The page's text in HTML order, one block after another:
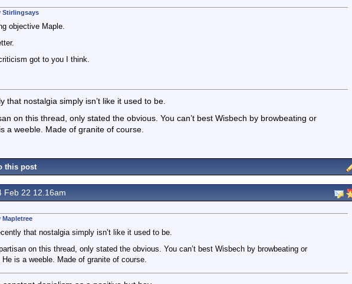
Stirlingsays
objective Maple.
got to you I think.
that nostalgia simply isn’t like it used to be.
on this thread, only stated the obvious. You can’t best Wisbech by browbeating or
a weeble. Made of granite of course.
this post
Feb 22 12.16am
that nostalgia simply isn’t like it used to be.
on this thread, only stated the obvious. You can’t best Wisbech by browbeating or
is a weeble. Made of granite of course.